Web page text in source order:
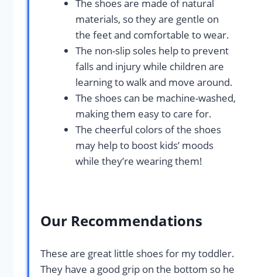
The shoes are made of natural
materials, so they are gentle on
the feet and comfortable to wear.
The non-slip soles help to prevent
falls and injury while children are
learning to walk and move around.
The shoes can be machine-washed,
making them easy to care for.
The cheerful colors of the shoes
may help to boost kids’ moods
while they’re wearing them!
Our Recommendations
These are great little shoes for my toddler.
They have a good grip on the bottom so he